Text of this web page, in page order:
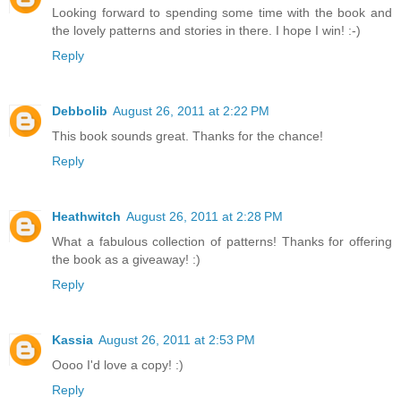
Looking forward to spending some time with the book and
the lovely patterns and stories in there. I hope I win! :-)
Reply
Debbolib August 26, 2011 at 2:22 PM
This book sounds great. Thanks for the chance!
Reply
Heathwitch August 26, 2011 at 2:28 PM
What a fabulous collection of patterns! Thanks for offering
the book as a giveaway! :)
Reply
Kassia August 26, 2011 at 2:53 PM
Oooo I'd love a copy! :)
Reply